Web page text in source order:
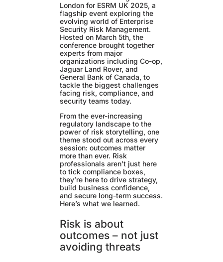
London for ESRM UK 2025, a
flagship event exploring the
evolving world of Enterprise
Security Risk Management.
Hosted on March 5th, the
conference brought together
experts from major
organizations including Co-op,
Jaguar Land Rover, and
General Bank of Canada, to
tackle the biggest challenges
facing risk, compliance, and
security teams today.
From the ever-increasing
regulatory landscape to the
power of risk storytelling, one
theme stood out across every
session: outcomes matter
more than ever. Risk
professionals aren’t just here
to tick compliance boxes,
they’re here to drive strategy,
build business confidence,
and secure long-term success.
Here’s what we learned.
Risk is about
outcomes – not just
avoiding threats